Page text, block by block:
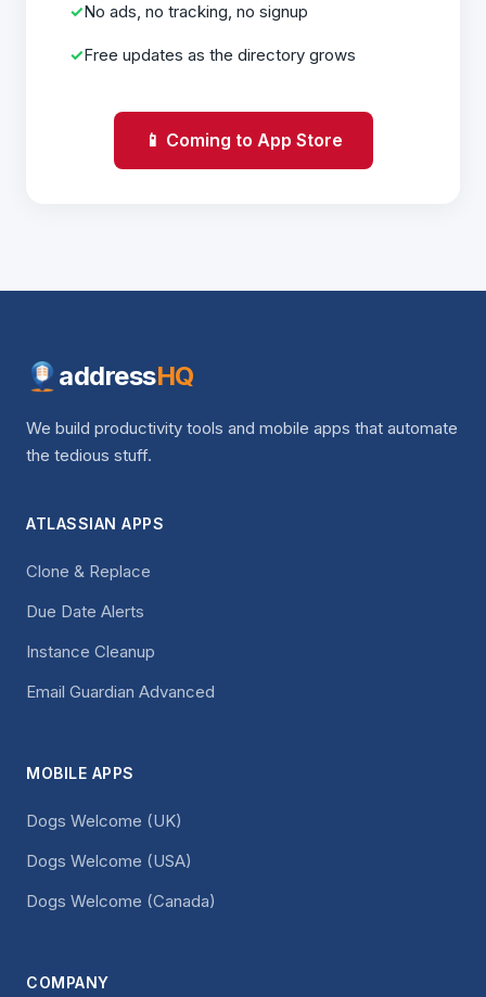
No ads, no tracking, no signup
Free updates as the directory grows
📱 Coming to App Store
addressHQ
We build productivity tools and mobile apps that automate
the tedious stuff.
ATLASSIAN APPS
Clone & Replace
Due Date Alerts
Instance Cleanup
Email Guardian Advanced
MOBILE APPS
Dogs Welcome (UK)
Dogs Welcome (USA)
Dogs Welcome (Canada)
COMPANY